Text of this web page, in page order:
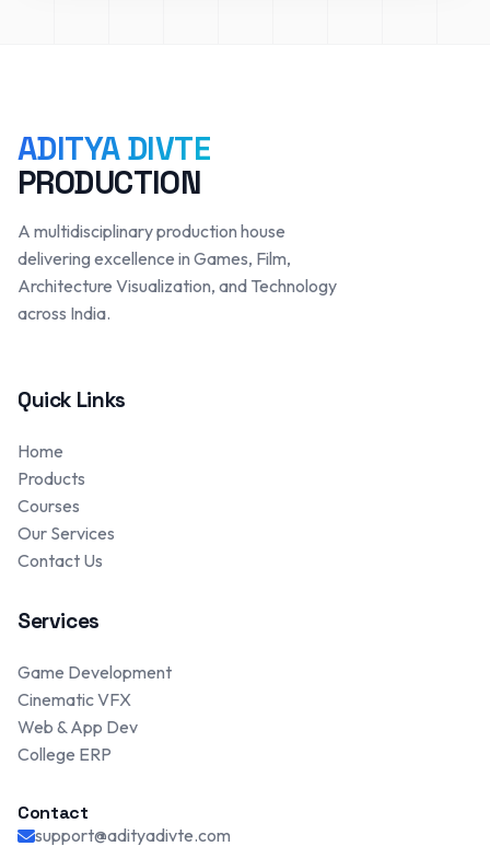
ADITYA DIVTE
PRODUCTION
A multidisciplinary production house
delivering excellence in Games, Film,
Architecture Visualization, and Technology
across India.
Quick Links
Home
Products
Courses
Our Services
Contact Us
Services
Game Development
Cinematic VFX
Web & App Dev
College ERP
Contact
support@adityadivte.com